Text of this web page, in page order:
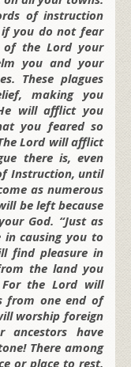
of instruction
you do not fear
of the Lord your
you and your
These plagues
making you
will afflict you
you feared so
Lord will afflict
there is, even
Instruction, until
as numerous
be left because
God. “Just as
causing you to
find pleasure in
the land you
the Lord will
from one end of
worship foreign
have
There among
or place to rest.